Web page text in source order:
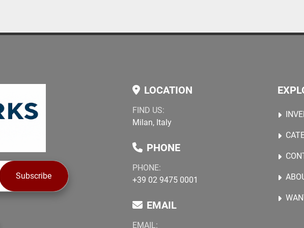
Subscribe
LOCATION
FIND US:
Milan, Italy
PHONE
PHONE:
+39 02 9475 0001
EMAIL
EMAIL: